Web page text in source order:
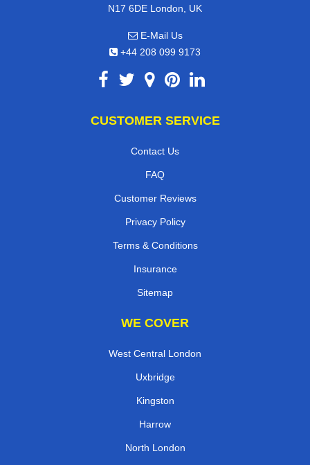
N17 6DE London, UK
E-Mail Us
+44 208 099 9173
CUSTOMER SERVICE
Contact Us
FAQ
Customer Reviews
Privacy Policy
Terms & Conditions
Insurance
Sitemap
WE COVER
West Central London
Uxbridge
Kingston
Harrow
North London